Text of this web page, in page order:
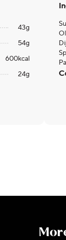
43g
54g
600kcal
24g